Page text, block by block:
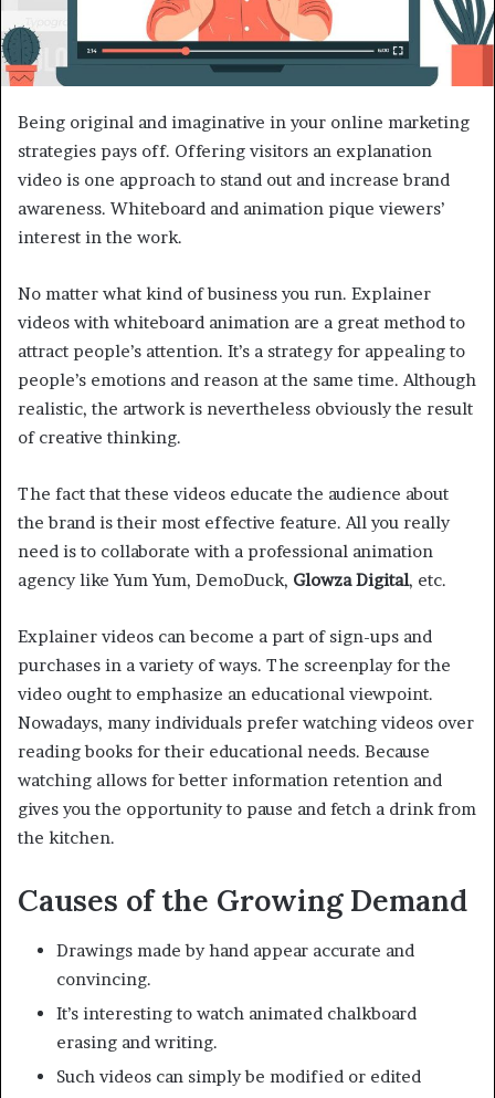
Being original and imaginative in your online marketing
strategies pays off. Offering visitors an explanation
video is one approach to stand out and increase brand
awareness. Whiteboard and animation pique viewers’
interest in the work.
No matter what kind of business you run. Explainer
videos with whiteboard animation are a great method to
attract people’s attention. It’s a strategy for appealing to
people’s emotions and reason at the same time. Although
realistic, the artwork is nevertheless obviously the result
of creative thinking.
The fact that these videos educate the audience about
the brand is their most effective feature. All you really
need is to collaborate with a professional animation
agency like Yum Yum, DemoDuck, Glowza Digital, etc.
Explainer videos can become a part of sign-ups and
purchases in a variety of ways. The screenplay for the
video ought to emphasize an educational viewpoint.
Nowadays, many individuals prefer watching videos over
reading books for their educational needs. Because
watching allows for better information retention and
gives you the opportunity to pause and fetch a drink from
the kitchen.
Causes of the Growing Demand
Drawings made by hand appear accurate and
convincing.
It’s interesting to watch animated chalkboard
erasing and writing.
Such videos can simply be modified or edited